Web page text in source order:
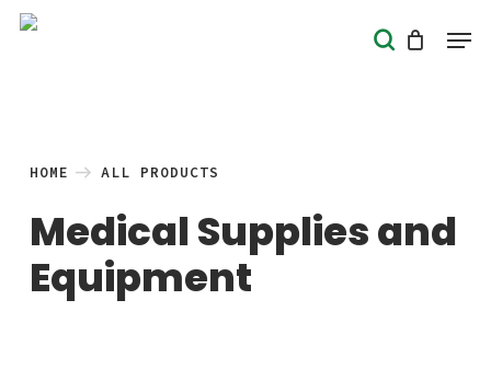
Skip
search
HOME ALL PRODUCTS
Medical Supplies and
Equipment